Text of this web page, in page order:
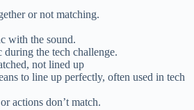
or not matching.
with the sound.
during the tech challenge.
not lined up
to line up perfectly, often used in tech
actions don’t match.